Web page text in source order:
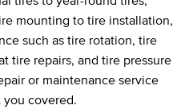
mounting to tire installation,
such as tire rotation, tire
tire repairs, and tire pressure
or maintenance service
you covered.